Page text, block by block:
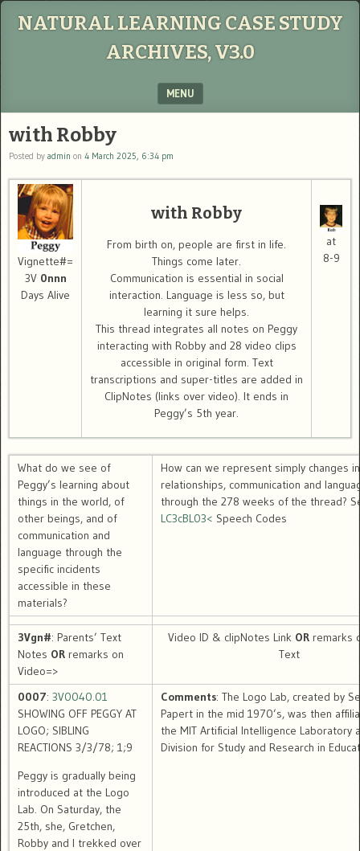
NATURAL LEARNING CASE STUDY
ARCHIVES, V3.0
MENU
with Robby
Posted by admin on 4 March 2025, 6:34 pm
Vignette#=
3V 0nnn
Days Alive
with Robby
From birth on, people are first in life.
Things come later.
Communication is essential in social
interaction. Language is less so, but
learning it sure helps.
This thread integrates all notes on Peggy
interacting with Robby and 28 video clips
accessible in original form. Text
transcriptions and super-titles are added in
ClipNotes (links over video). It ends in
Peggy’s 5th year.
at
8-9
What do we see of
Peggy’s learning about
things in the world, of
other beings, and of
communication and
language through the
specific incidents
accessible in these
materials?
How can we represent simply changes in
relationships, communication and
through the 278 weeks of the thread?
LC3cBL03< Speech Codes
3Vgn#: Parents’ Text
Notes OR remarks on
Video=>
Video ID & clipNotes Link ORremarks
Text
0007: 3V0040.01
SHOWING OFF PEGGY AT
LOGO; SIBLING
REACTIONS 3/3/78; 1;9
Peggy is gradually being
introduced at the Logo
Lab. On Saturday, the
25th, she, Gretchen,
Robby and I trekked over
Comments: The Logo Lab, created by
Papert in the mid 1970’s, was then
the MIT Artificial Intelligence Laboratory
Division for Study and Research in